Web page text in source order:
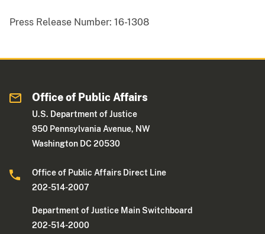
Press Release Number: 16-1308
Office of Public Affairs
U.S. Department of Justice
950 Pennsylvania Avenue, NW
Washington DC 20530
Office of Public Affairs Direct Line
202-514-2007
Department of Justice Main Switchboard
202-514-2000